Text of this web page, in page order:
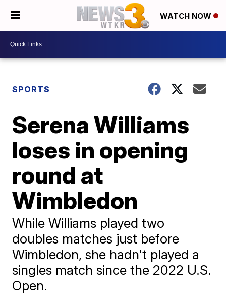
WATCH NOW
SPORTS
Serena Williams
loses in opening
round at
Wimbledon
While Williams played two
doubles matches just before
Wimbledon, she hadn't played a
singles match since the 2022 U.S.
Open.